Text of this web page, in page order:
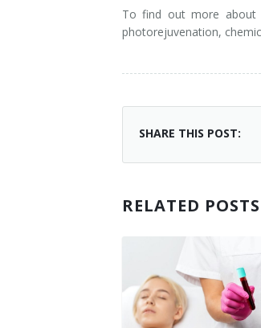
To find out more about
photorejuvenation,
SHARE THIS POST:
RELATED POSTS